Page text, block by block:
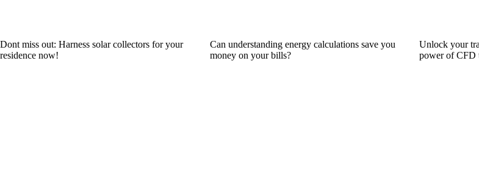
Dont miss out: Harness solar collectors for your
residence now!
Can understanding energy calculations save you
money on your bills?
Unlock your
power of CFD